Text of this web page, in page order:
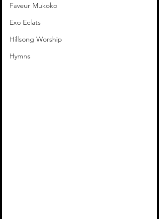
Faveur Mukoko
Exo Eclats
Hillsong Worship
Hymns